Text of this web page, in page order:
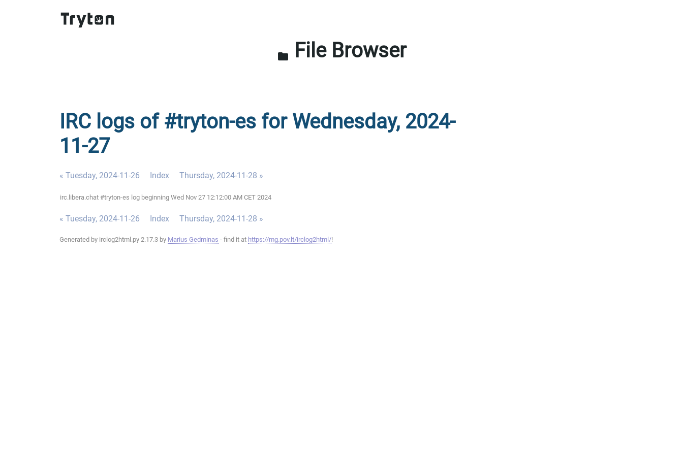
folder File Browser
IRC logs of #tryton-es for Wednesday, 2024-
11-27
« Tuesday, 2024-11-26 Index Thursday, 2024-11-28 »
irc.libera.chat #tryton-es log beginning Wed Nov 27 12:12:00 AM CET 2024
« Tuesday, 2024-11-26 Index Thursday, 2024-11-28 »
Generated by irclog2html.py 2.17.3 by Marius Gedminas - find it at https://mg.pov.lt/irclog2html/!